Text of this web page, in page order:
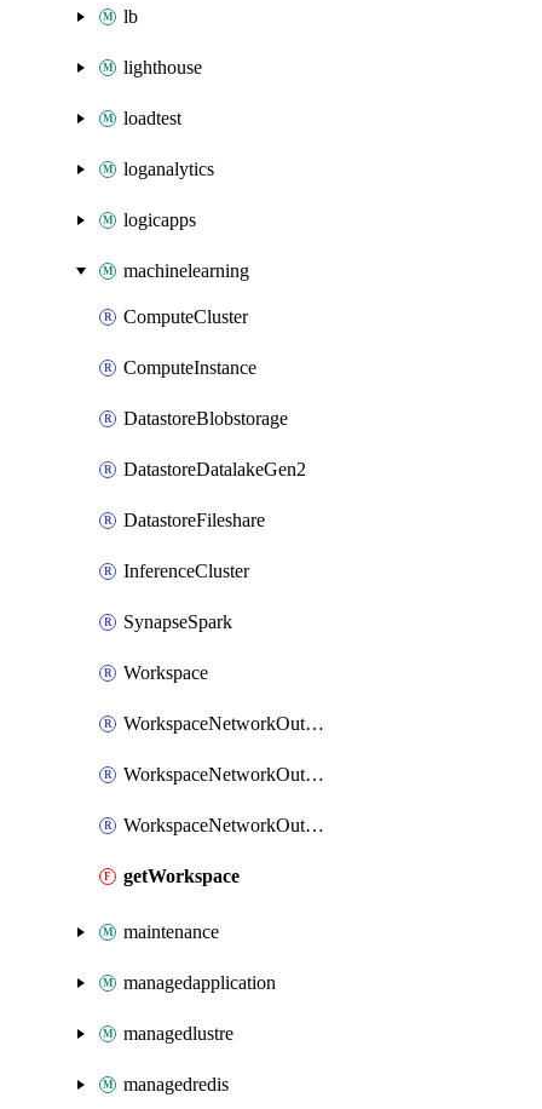
lb
lighthouse
loadtest
loganalytics
logicapps
machinelearning
ComputeCluster
ComputeInstance
DatastoreBlobstorage
DatastoreDatalakeGen2
DatastoreFileshare
InferenceCluster
SynapseSpark
Workspace
WorkspaceNetworkOutboundRuleFqdn
WorkspaceNetworkOutboundRulePrivateEndpoint
WorkspaceNetworkOutboundRuleServiceTag
getWorkspace
maintenance
managedapplication
managedlustre
managedredis